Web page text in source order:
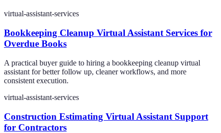
virtual-assistant-services
Bookkeeping Cleanup Virtual Assistant Services for
Overdue Books
A practical buyer guide to hiring a bookkeeping cleanup virtual
assistant for better follow up, cleaner workflows, and more
consistent execution.
virtual-assistant-services
Construction Estimating Virtual Assistant Support
for Contractors